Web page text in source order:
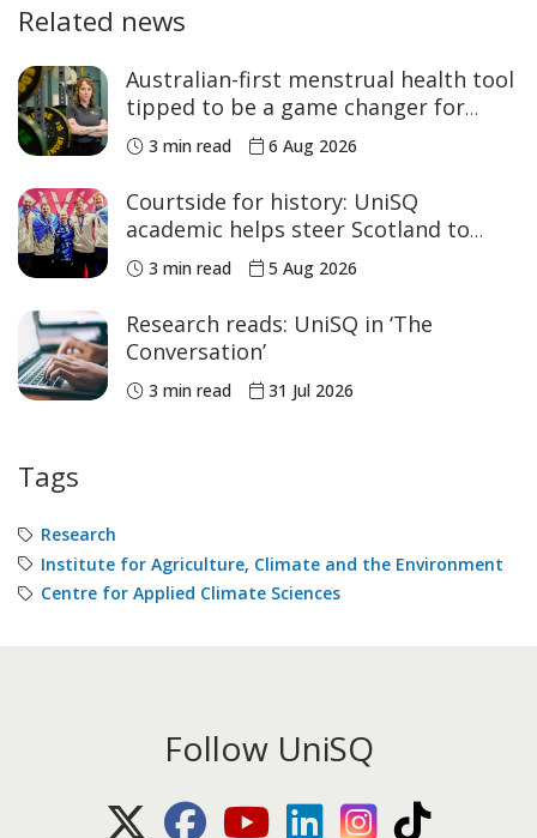
Related news
Australian-first menstrual health tool
tipped to be a game changer for
women’s sport
3 min read 6 Aug 2026
Courtside for history: UniSQ
academic helps steer Scotland to
historic Commonwealth Games
medals
3 min read 5 Aug 2026
Research reads: UniSQ in ‘The
Conversation’
3 min read 31 Jul 2026
Tags
Research
Institute for Agriculture, Climate and the Environment
Centre for Applied Climate Sciences
Follow UniSQ
X (Twitter)FacebookYoutubeLinkedIn Instagram